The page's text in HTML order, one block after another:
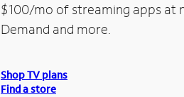
$100/mo of streaming apps at
Demand and more.
Shop TV plans
Find a store